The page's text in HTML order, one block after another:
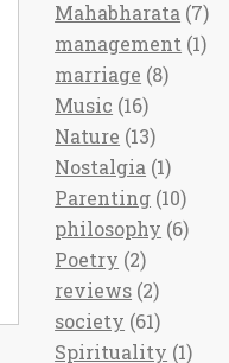
Mahabharata (7)
management (1)
marriage (8)
Music (16)
Nature (13)
Nostalgia (1)
Parenting (10)
philosophy (6)
Poetry (2)
reviews (2)
society (61)
Spirituality (1)